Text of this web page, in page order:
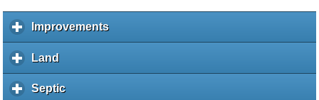
Improvementsc
l
Land
l
i
Septicc